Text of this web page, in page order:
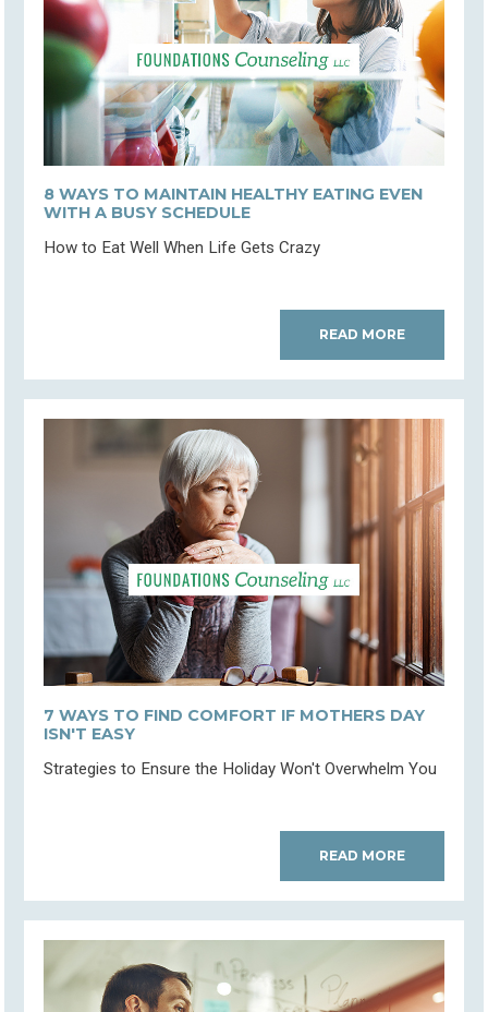
8 WAYS TO MAINTAIN HEALTHY EATING EVEN
WITH A BUSY SCHEDULE
How to Eat Well When Life Gets Crazy
READ MORE
7 WAYS TO FIND COMFORT IF MOTHERS DAY
ISN'T EASY
Strategies to Ensure the Holiday Won't Overwhelm You
READ MORE